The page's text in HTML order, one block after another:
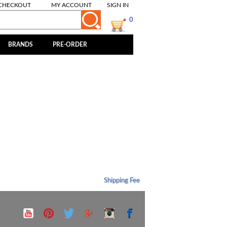
SIGN IN
MY ACCOUNT
0
BRANDS PRE-ORDER
Shipping Fee